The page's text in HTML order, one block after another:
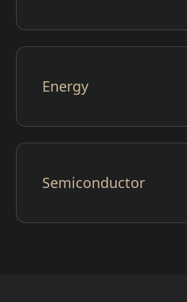
Energy
Semiconductor